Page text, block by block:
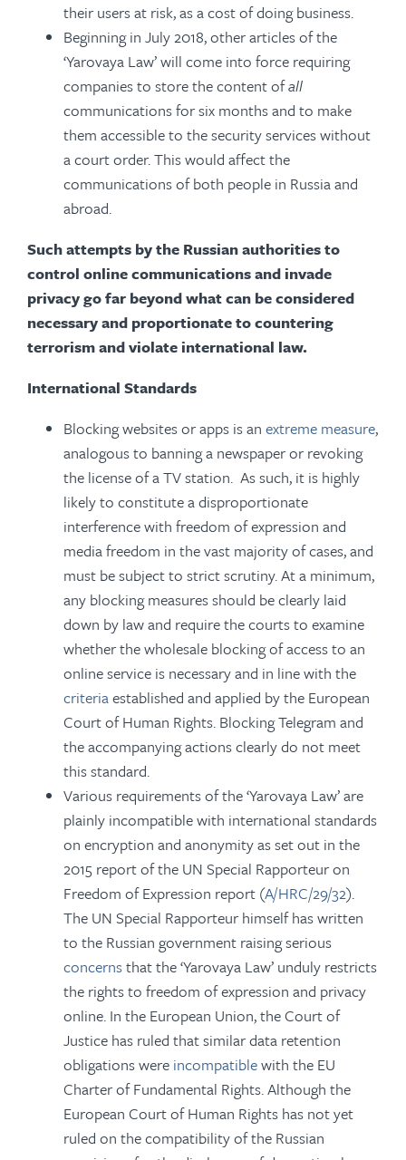
their users at risk, as a cost of doing business.
Beginning in July 2018, other articles of the
‘Yarovaya Law’ will come into force requiring
companies to store the content ofall
communications for six months and to make
them accessible to the security services without
a court order. This would affect the
communications of both people in Russia and
abroad.
Such attempts by the Russian authorities to
control online communications and invade
privacy go far beyond what can be considered
necessary and proportionate to countering
terrorism and violate international law.
International Standards
Blocking websites or apps is an extreme measure,
analogous to banning a newspaper or revoking
the license of a TV station. As such, it is highly
likely to constitute a disproportionate
interference with freedom of expression and
media freedom in the vast majority of cases, and
must be subject to strict scrutiny. At a minimum,
any blocking measures should be clearly laid
down by law and require the courts to examine
whether the wholesale blocking of access to an
online service is necessary and in line with the
criteriaestablished and applied by the European
Court of Human Rights. Blocking Telegram and
the accompanying actions clearly do not meet
this standard.
Various requirements of the ‘Yarovaya Law’ are
plainly incompatible with international standards
on encryption and anonymity as set out in the
2015 report of the UN Special Rapporteur on
Freedom of Expression report (A/HRC/29/32).
The UN Special Rapporteur himself has written
to the Russian government raising serious
concernsthat the ‘Yarovaya Law’ unduly restricts
the rights to freedom of expression and privacy
online. In the European Union, the Court of
Justice has ruled that similar data retention
obligations were incompatiblewith the EU
Charter of Fundamental Rights. Although the
European Court of Human Rights has not yet
ruled on the compatibility of the Russian